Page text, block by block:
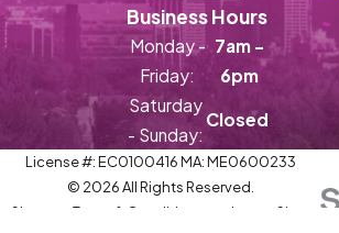
Business Hours
Monday -
Friday:
7am -
6pm
Saturday
- Sunday:
Closed
License #: EC0100416 MA: ME0600233
© 2026 All Rights Reserved.
Site
Terms & Conditions and
Site